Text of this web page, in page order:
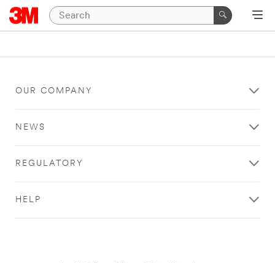
OUR COMPANY
NEWS
REGULATORY
HELP